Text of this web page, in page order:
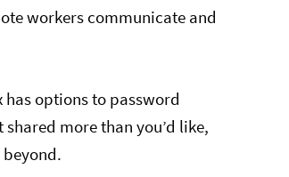
workers communicate and
options to password
more than you’d like,